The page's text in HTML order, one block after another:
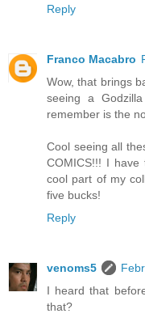
Reply
Franco Macabro
Wow, that brings
seeing a
remember is the
Cool seeing all
COMICS!!! I have
cool part of my
five bucks!
Reply
venoms5
I heard that
that?